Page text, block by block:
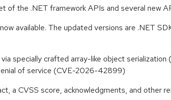
the .NET framework APIs and several new
available. The updated versions are .NET
specially crafted array-like object
of service (CVE-2026-42899)
a CVSS score, acknowledgments, and other